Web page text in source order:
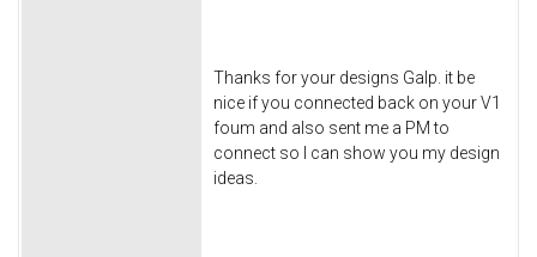
Thanks for your designs Galp. it be
nice if you connected back on your V1
foum and also sent me a PM to
connect so I can show you my design
ideas.